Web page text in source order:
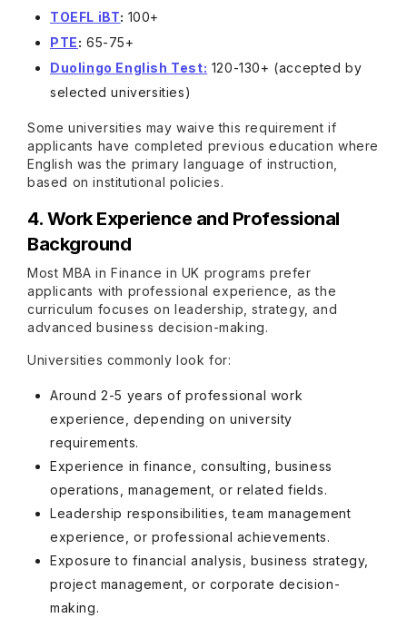
TOEFL iBT: 100+
PTE: 65-75+
Duolingo English Test: 120-130+ (accepted by
selected universities)
Some universities may waive this requirement if
applicants have completed previous education where
English was the primary language of instruction,
based on institutional policies.
4. Work Experience and Professional
Background
Most MBA in Finance in UK programs prefer
applicants with professional experience, as the
curriculum focuses on leadership, strategy, and
advanced business decision-making.
Universities commonly look for:
Around 2-5 years of professional work
experience, depending on university
requirements.
Experience in finance, consulting, business
operations, management, or related fields.
Leadership responsibilities, team management
experience, or professional achievements.
Exposure to financial analysis, business strategy,
project management, or corporate decision-
making.